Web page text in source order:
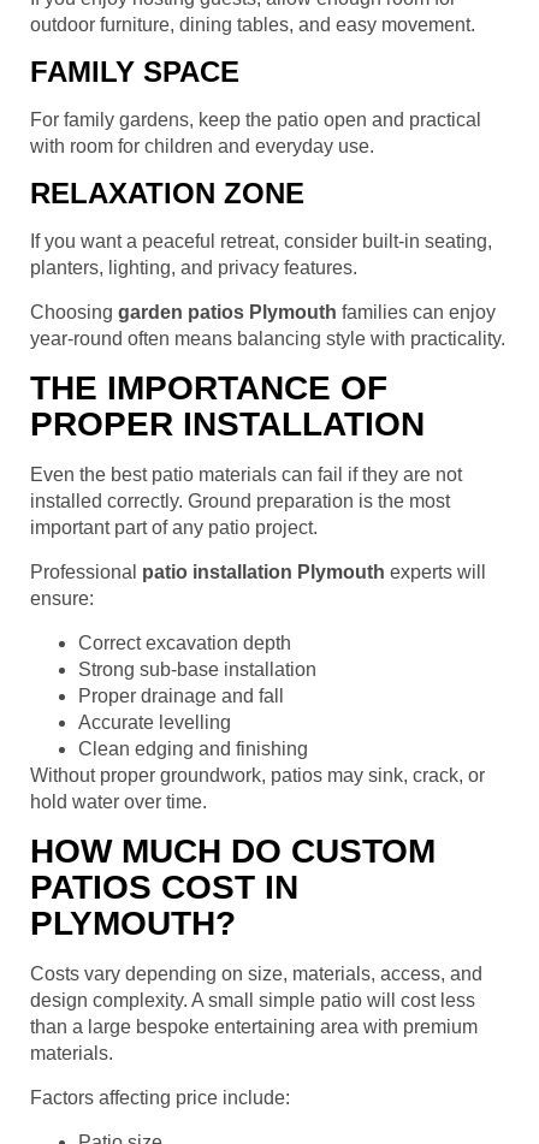
outdoor furniture, dining tables, and easy movement.
FAMILY SPACE
For family gardens, keep the patio open and practical
with room for children and everyday use.
RELAXATION ZONE
If you want a peaceful retreat, consider built-in seating,
planters, lighting, and privacy features.
Choosing garden patios Plymouth families can enjoy
year-round often means balancing style with practicality.
THE IMPORTANCE OF
PROPER INSTALLATION
Even the best patio materials can fail if they are not
installed correctly. Ground preparation is the most
important part of any patio project.
Professional patio installation Plymouth experts will
ensure:
Correct excavation depth
Strong sub-base installation
Proper drainage and fall
Accurate levelling
Clean edging and finishing
Without proper groundwork, patios may sink, crack, or
hold water over time.
HOW MUCH DO CUSTOM
PATIOS COST IN
PLYMOUTH?
Costs vary depending on size, materials, access, and
design complexity. A small simple patio will cost less
than a large bespoke entertaining area with premium
materials.
Factors affecting price include: